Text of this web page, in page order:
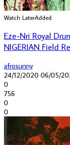
Watch LaterAdded
Eze-Nri Royal
NIGERIAN Field
afrosunny
24/12/2020 06/05/
0
756
0
0